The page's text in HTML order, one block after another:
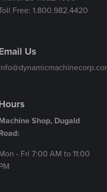
Free: 1.800.982.4420
Us
Shop, Dugald
- Fri 7:00 AM to 11:00